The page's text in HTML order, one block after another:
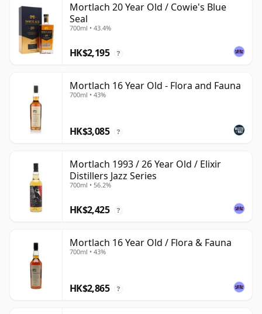
Mortlach 20 Year Old / Cowie's Blue
Seal
700ml • 43.4%
HK$2,195 ?
Mortlach 16 Year Old - Flora and Fauna
700ml • 43%
HK$3,085 ?
Mortlach 1993 / 26 Year Old / Elixir
Distillers Jazz Series
700ml • 56.2%
HK$2,425 ?
Mortlach 16 Year Old / Flora & Fauna
700ml • 43%
HK$2,865 ?